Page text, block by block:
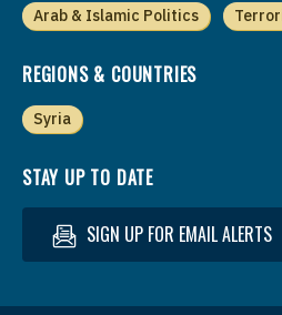
Arab & Islamic Politics
REGIONS & COUNTRIES
Syria
STAY UP TO DATE
SIGN UP FOR EMAIL ALERTS